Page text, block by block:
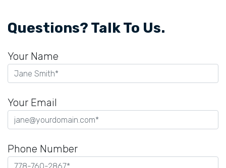
Questions? Talk To Us.
Your Name
Your Email
Phone Number